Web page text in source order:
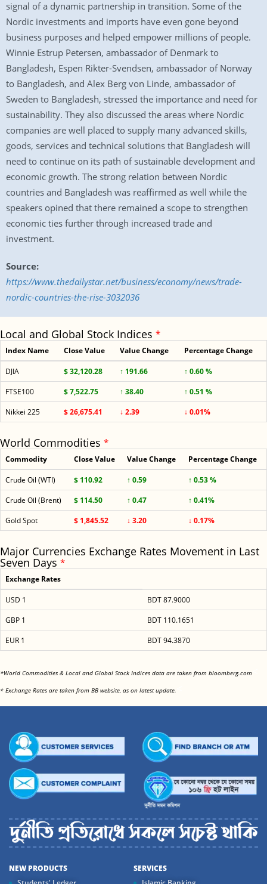
signal of a dynamic partnership in transition. Some of the
Nordic investments and imports have even gone beyond
business purposes and helped empower millions of people.
Winnie Estrup Petersen, ambassador of Denmark to
Bangladesh, Espen Rikter-Svendsen, ambassador of Norway
to Bangladesh, and Alex Berg von Linde, ambassador of
Sweden to Bangladesh, stressed the importance and need for
sustainability. They also discussed the areas where Nordic
companies are well placed to supply many advanced skills,
goods, services and technical solutions that Bangladesh will
need to continue on its path of sustainable development and
economic growth. The strong relation between Nordic
countries and Bangladesh was reaffirmed as well while the
speakers opined that there remained a scope to strengthen
economic ties further through increased trade and
investment.
Source:
https://www.thedailystar.net/business/economy/news/trade-
nordic-countries-the-rise-3032036
Local and Global Stock Indices *
Index Name Close Value Value Change Percentage Change
DJIA $ 32,120.28 ↑ 191.66
↑ 0.60 %
FTSE100
$ 7,522.75 ↑ 38.40
↑ 0.51 %
Nikkei 225
$ 26,675.41 ↓ 2.39 ↓ 0.01%
World Commodities *
Commodity Close Value Value Change Percentage Change
Crude Oil (WTI) $ 110.92 ↑ 0.59
↑ 0.53 %
Crude Oil (Brent)
$ 114.50 ↑ 0.47
↑ 0.41%
Gold Spot
$ 1,845.52 ↓ 3.20 ↓ 0.17%
Major Currencies Exchange Rates Movement in Last
Seven Days *
Exchange Rates
USD 1
BDT 87.9000
GBP 1
BDT 110.1651
EUR 1
BDT 94.3870
*World Commodities & Local and Global Stock Indices data are taken from bloomberg.com
* Exchange Rates are taken from BB website, as on latest update.
NEW PRODUCTS
SERVICES